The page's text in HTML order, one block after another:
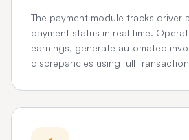
The payment module tracks driver
payment status in real time.
earnings, generate automated
discrepancies using full